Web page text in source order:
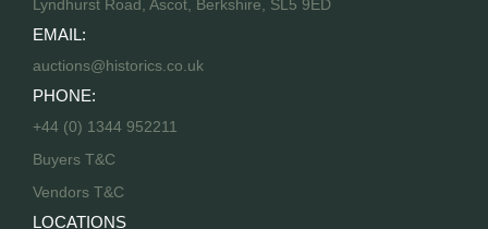
Lyndhurst Road, Ascot, Berkshire, SL5 9ED
EMAIL:
auctions@historics.co.uk
PHONE:
+44 (0) 1344 952211
Buyers T&C
Vendors T&C
LOCATIONS